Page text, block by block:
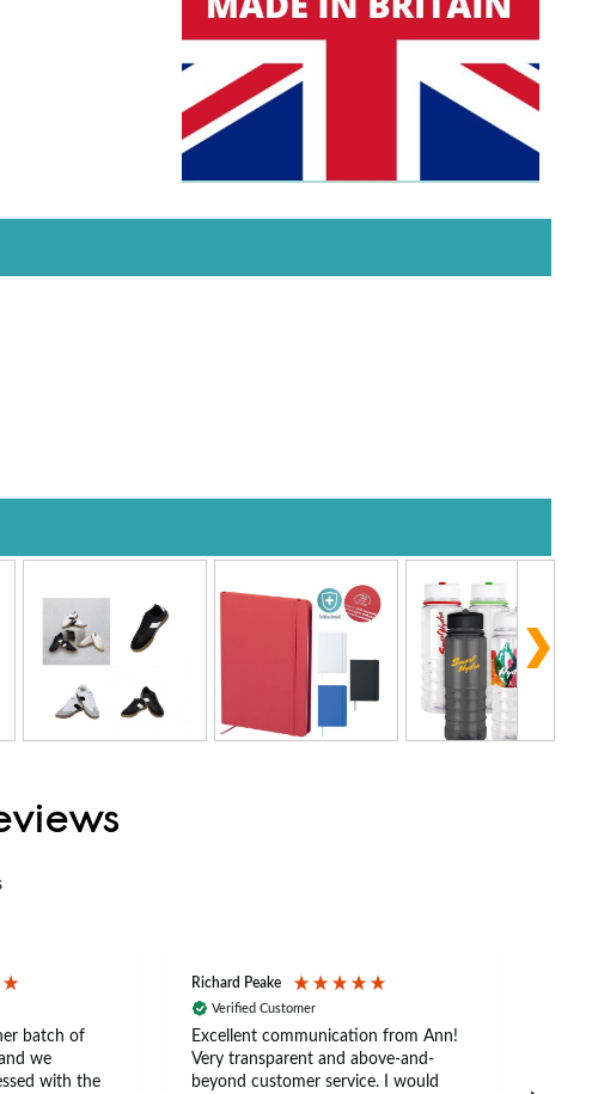
batch of
we
with the
Richard Peake
Verified Customer
Excellent communication from Ann!
Very transparent and above-and-
beyond customer service. I would